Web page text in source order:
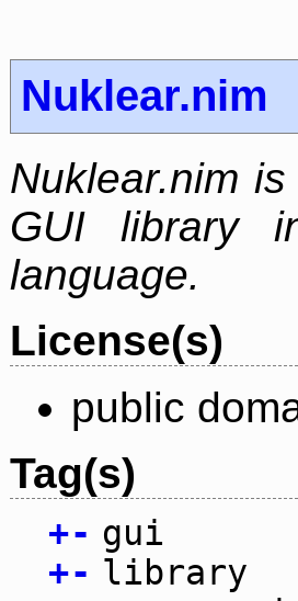
Nuklear.nim
Nuklear.nim
GUI library
language.
License(s)
public
Tag(s)
+- gui
+- library